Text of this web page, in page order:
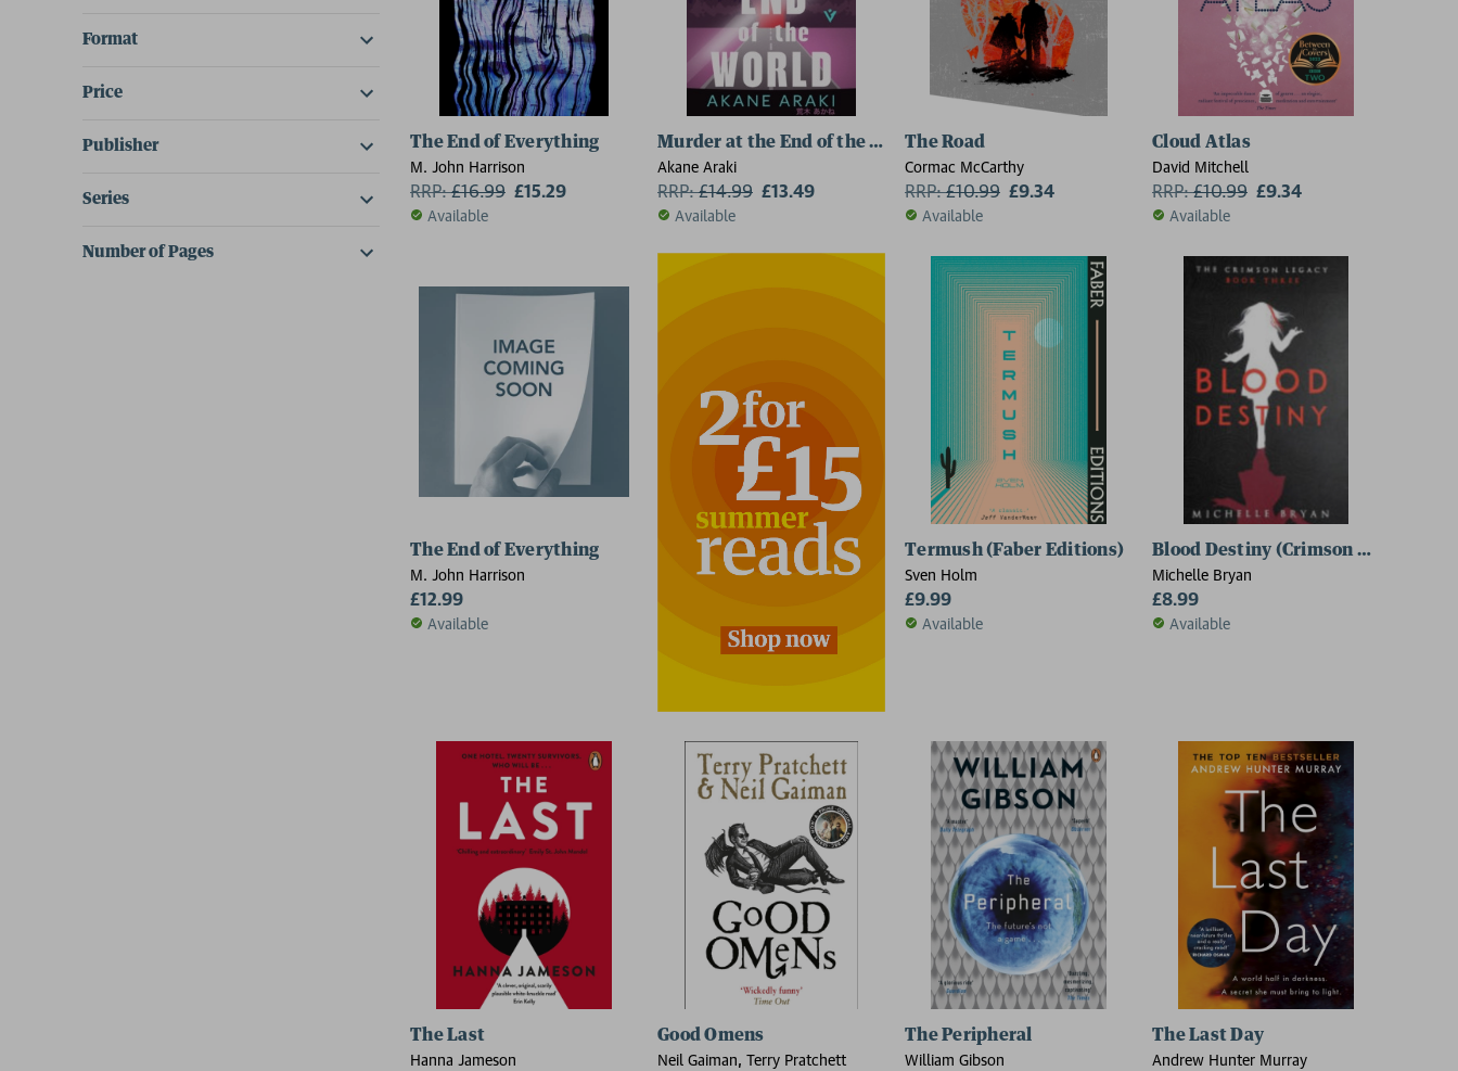
Format
Price
Publisher
Series
Number of Pages
The End of Everything
M. John Harrison
RRP:£16.99 £15.29
Available
Murder at the End of the World
Akane Araki
RRP:£14.99 £13.49
Available
The Road
Cormac McCarthy
RRP:£10.99 £9.34
Available
Cloud Atlas
David Mitchell
RRP:£10.99 £9.34
Available
The End of Everything
M. John Harrison
£12.99
Available
Termush (Faber Editions)
Sven Holm
£9.99
Available
Blood Destiny (Crimson Legacy 3)
Michelle Bryan
£8.99
Available
The Last
Hanna Jameson
Good Omens
Neil Gaiman, Terry Pratchett
The Peripheral
William Gibson
The Last Day
Andrew Hunter Murray